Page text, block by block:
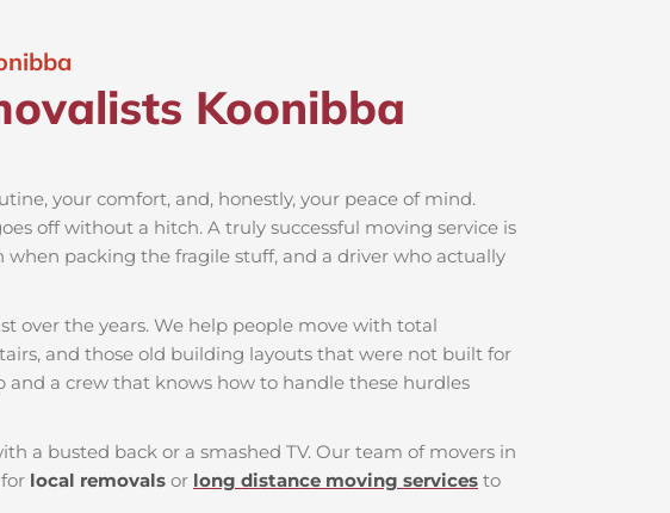
Koonibba​
your comfort, and, honestly, your peace of mind.
off without a hitch. A truly successful moving service is
when packing the fragile stuff, and a driver who actually
over the years. We help people move with total
and those old building layouts that were not built for
a crew that knows how to handle these hurdles
a busted back or a smashed TV. Our team of movers in
local removals or long distance moving services to